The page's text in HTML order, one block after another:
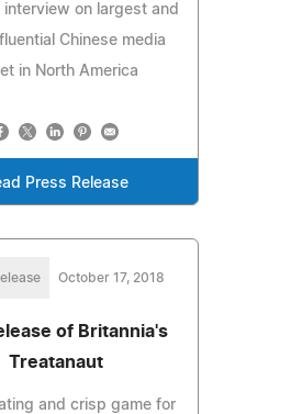
interview on largest and
Chinese media
in North America
Press Release
October 17, 2018
of Britannia's
Treatanaut
and crisp game for